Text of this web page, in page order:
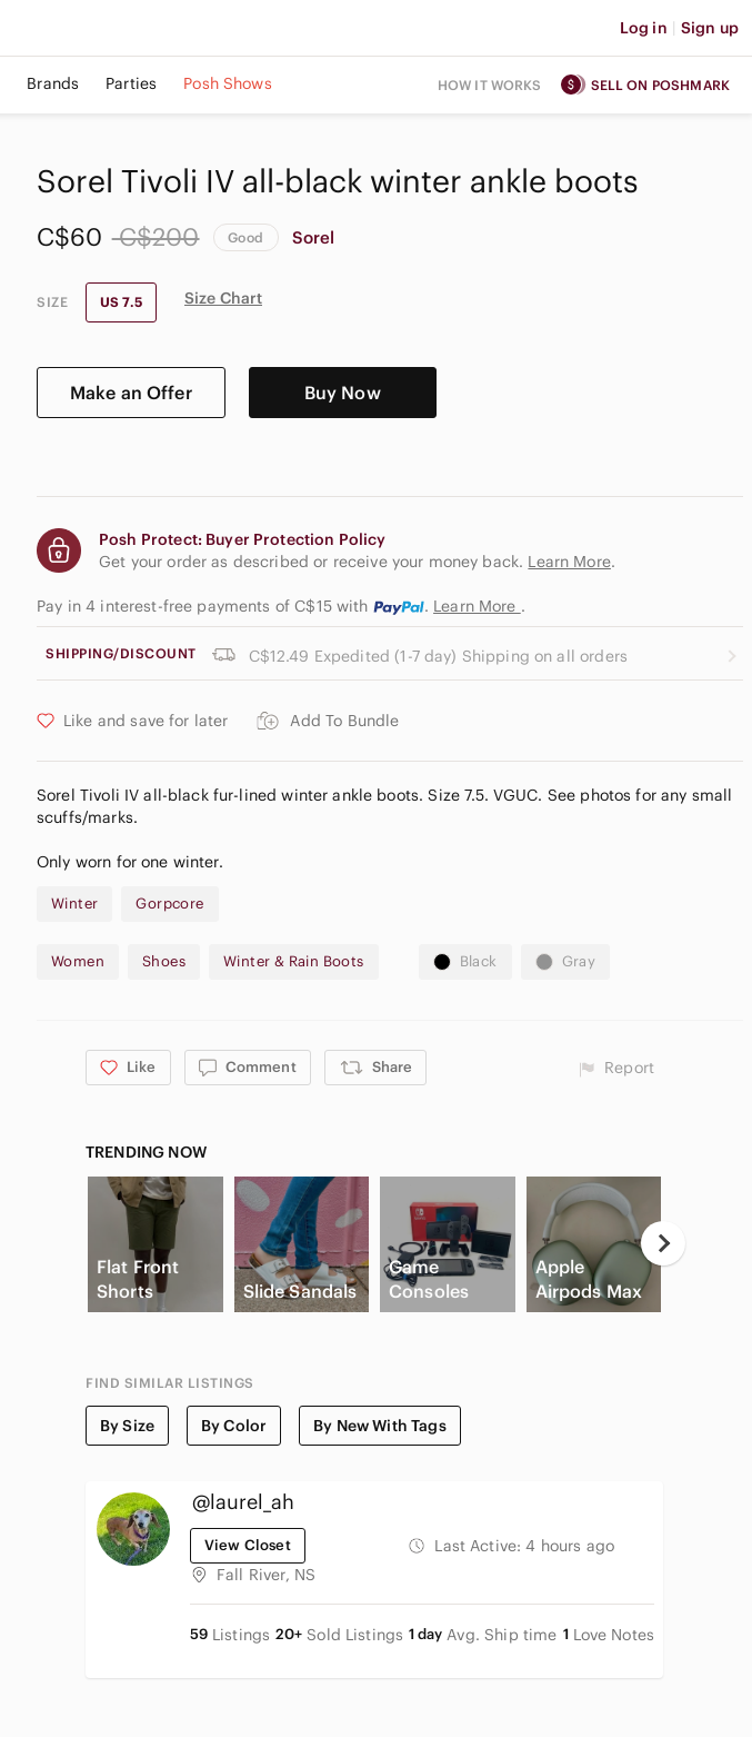
Log in | Sign up
Brands Parties Posh Shows HOW IT WORKS SELL ON POSHMARK
Sorel Tivoli IV all-black winter ankle boots
C$60 C$200 Good Sorel
SIZE US 7.5 Size Chart
Make an Offer Buy Now
Posh Protect: Buyer Protection Policy
Get your order as described or receive your money back. Learn More.
Pay in 4 interest-free payments of C$15 with . Learn More .
SHIPPING/DISCOUNT C$12.49 Expedited (1-7 day) Shipping on all orders
Like and save for later Add To Bundle
Sorel Tivoli IV all-black fur-lined winter ankle boots. Size 7.5. VGUC. See photos for any small
scuffs/marks.
Only worn for one winter.
Winter Gorpcore
Women Shoes Winter & Rain Boots Black Gray
Like Comment Share Report
TRENDING NOW
Flat Front
Shorts
Slide Sandals
Game
Consoles
Apple
Airpods Max
FIND SIMILAR LISTINGS
By Size By Color By New With Tags
@laurel_ah
View Closet Last Active:4 hours ago
Fall River, NS
59 Listings 20+ Sold Listings 1 day Avg. Ship time 1 Love Notes